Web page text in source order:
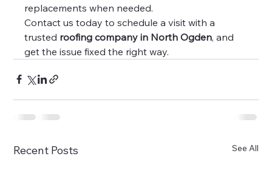
replacements when needed.
Contact us today to schedule a visit with a
trusted roofing company in North Ogden, and
get the issue fixed the right way.
Recent Posts See All